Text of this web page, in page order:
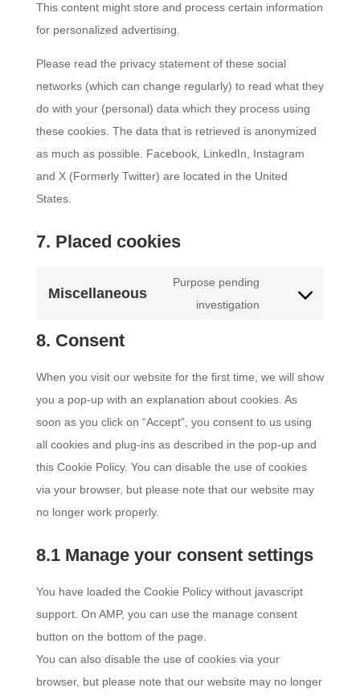
This content might store and process certain information
for personalized advertising.
Please read the privacy statement of these social
networks (which can change regularly) to read what they
do with your (personal) data which they process using
these cookies. The data that is retrieved is anonymized
as much as possible. Facebook, LinkedIn, Instagram
and X (Formerly Twitter) are located in the United
States.
7. Placed cookies
Miscellaneous
Purpose pending
investigation
Consent
miscellaneous
8. Consent
When you visit our website for the first time, we will show
you a pop-up with an explanation about cookies. As
soon as you click on “Accept”, you consent to us using
all cookies and plug-ins as described in the pop-up and
this Cookie Policy. You can disable the use of cookies
via your browser, but please note that our website may
no longer work properly.
8.1 Manage your consent settings
You have loaded the Cookie Policy without javascript
support. On AMP, you can use the manage consent
button on the bottom of the page.
You can also disable the use of cookies via your
browser, but please note that our website may no longer